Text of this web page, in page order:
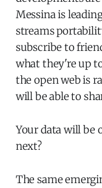
Messina is
streams
subscribe to
what they're up
the open web is
will be able to
Your data will be
next?
The same